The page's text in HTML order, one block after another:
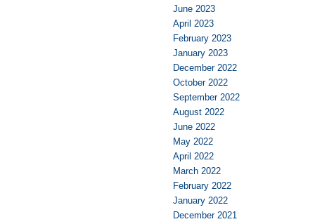
June 2023
April 2023
February 2023
January 2023
December 2022
October 2022
September 2022
August 2022
June 2022
May 2022
April 2022
March 2022
February 2022
January 2022
December 2021